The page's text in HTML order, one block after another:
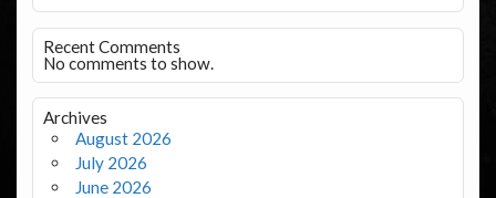
Recent Comments
No comments to show.
Archives
August 2026
July 2026
June 2026